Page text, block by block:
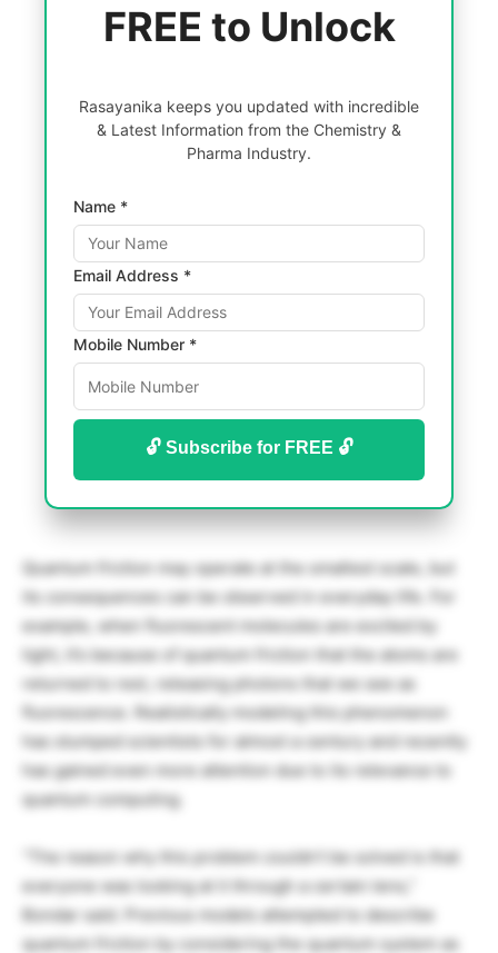
FREE to Unlock
Rasayanika keeps you updated with incredible
& Latest Information from the Chemistry &
Pharma Industry.
Name *
Email Address *
Mobile Number *
🔓 Subscribe for FREE 🔓
Quantum friction may operate at the smallest scale, but
its consequences can be observed in everyday life. For
example, when fluorescent molecules are excited by
light, it’s because of quantum friction that the atoms are
returned to rest, releasing photons that we see as
fluorescence. Realistically modeling this phenomenon
has stumped scientists for almost a century and recently
has gained even more attention due to its relevance to
quantum computing.
“The reason why this problem couldn’t be solved is that
everyone was looking at it through a certain lens,”
Bondar said. Previous models attempted to describe
quantum friction by considering the quantum system as